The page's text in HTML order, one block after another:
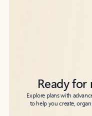
Ready
Explore plans with
to help you create,